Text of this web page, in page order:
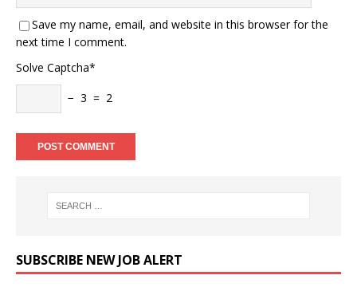
Save my name, email, and website in this browser for the
next time I comment.
Solve Captcha*
− 3 = 2
SUBSCRIBE NEW JOB ALERT